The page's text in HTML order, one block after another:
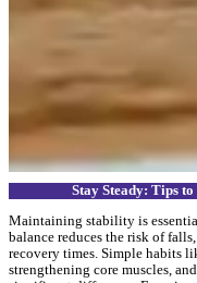
Stay Steady: Tips
Maintaining stability is
balance reduces the risk of
recovery times. Simple habits
strengthening core muscles,